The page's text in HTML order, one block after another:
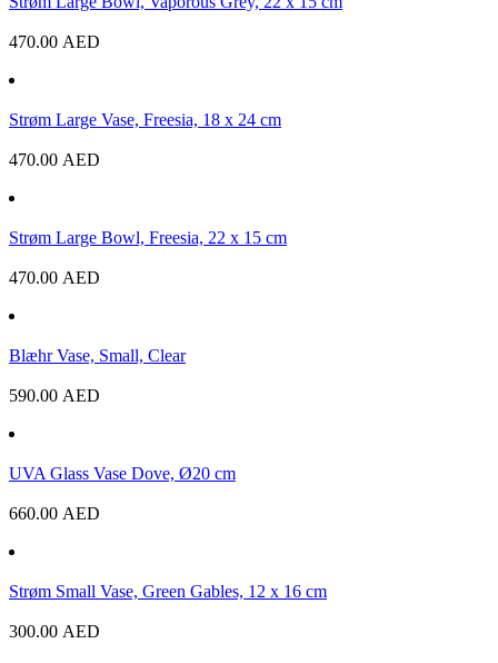
470.00 AED
Strøm Large Vase, Freesia, 18 x 24 cm
470.00 AED
Strøm Large Bowl, Freesia, 22 x 15 cm
470.00 AED
Blæhr Vase, Small, Clear
590.00 AED
UVA Glass Vase Dove, Ø20 cm
660.00 AED
Strøm Small Vase, Green Gables, 12 x 16 cm
300.00 AED